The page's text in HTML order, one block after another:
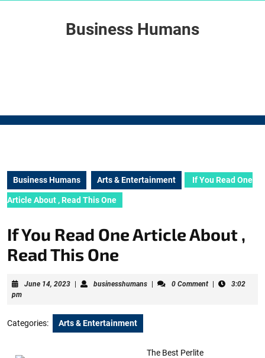
Business Humans
Business Humans Arts & Entertainment If You Read One
Article About , Read This One
If You Read One Article About ,
Read This One
June 14, 2023June
businesshumansbusinesshumans
0 Comment
3:02
pm
Categories: Arts & Entertainment
The Best Perlite